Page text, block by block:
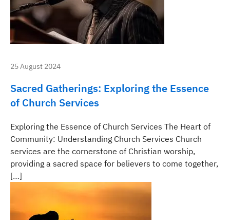
25 August 2024
Sacred Gatherings: Exploring the Essence
of Church Services
Exploring the Essence of Church Services The Heart of
Community: Understanding Church Services Church
services are the cornerstone of Christian worship,
providing a sacred space for believers to come together,
[…]